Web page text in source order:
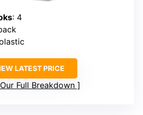
: 4
LATEST PRICE
Full Breakdown